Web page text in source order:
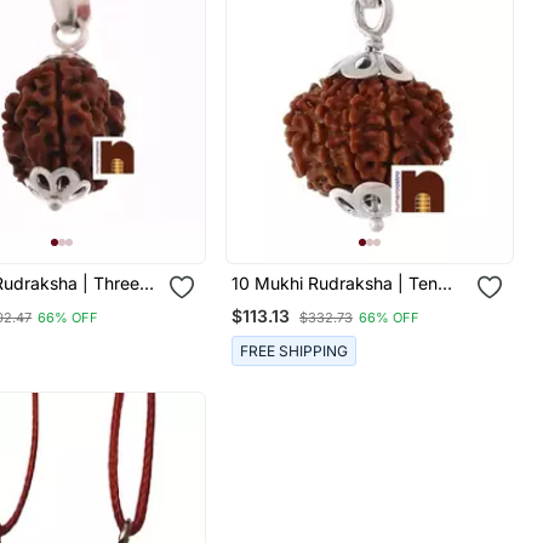
| Three
Pendant
(White
66% OFF
10 Mukhi Rudraksha | Ten
Faced Rudraksha Pendant
With Lab Certificate (Small
Bead) (1 Pc)
$113.13 $332.73 66% OFF
FREE SHIPPING